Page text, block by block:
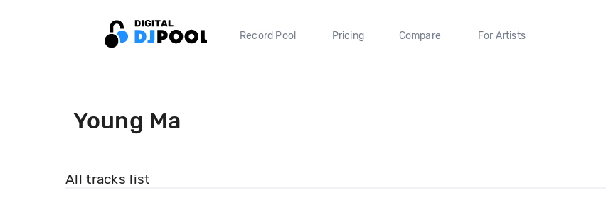
Record Pool Pricing Compare For Artists
Young Ma
All tracks list